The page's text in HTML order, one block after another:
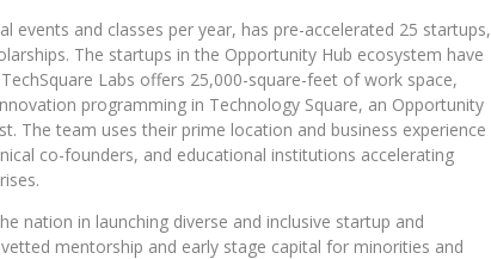
events and classes per year, has pre-accelerated 25 startups,
The startups in the Opportunity Hub ecosystem have
Labs offers 25,000-square-feet of work space,
programming in Technology Square, an Opportunity
The team uses their prime location and business experience
co-founders, and educational institutions accelerating
nation in launching diverse and inclusive startup and
mentorship and early stage capital for minorities and